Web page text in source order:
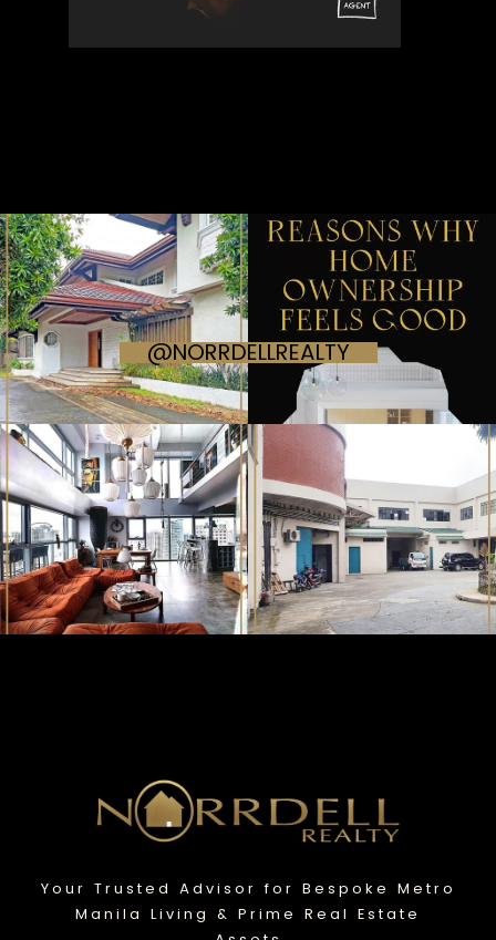
@NORRDELLREALTY
Your Trusted Advisor for Bespoke Metro
Manila Living & Prime Real Estate